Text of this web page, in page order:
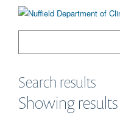
Search results
Showing